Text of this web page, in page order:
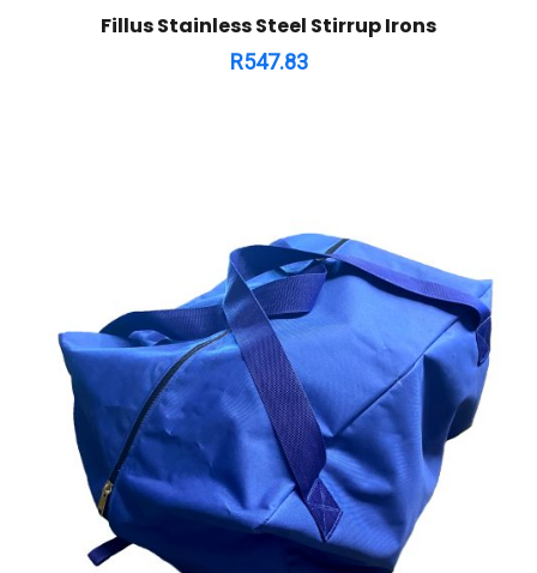
Fillus Stainless Steel Stirrup Irons
R547.83